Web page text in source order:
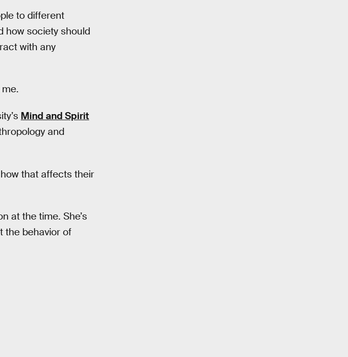
to different
how society should
with any
Mind and Spirit
and
that affects their
at the time. She’s
the behavior of